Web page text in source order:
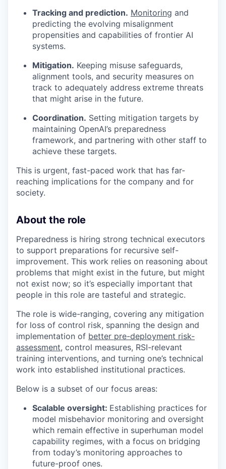
Tracking and prediction. Monitoring and
predicting the evolving misalignment
propensities and capabilities of frontier AI
systems.
Mitigation. Keeping misuse safeguards,
alignment tools, and security measures on
track to adequately address extreme threats
that might arise in the future.
Coordination. Setting mitigation targets by
maintaining OpenAI’s preparedness
framework, and partnering with other staff to
achieve these targets.
This is urgent, fast-paced work that has far-
reaching implications for the company and for
society.
About the role
Preparedness is hiring strong technical executors
to support preparations for recursive self-
improvement. This work relies on reasoning about
problems that might exist in the future, but might
not exist now; so it’s especially important that
people in this role are tasteful and strategic.
The role is wide-ranging, covering any mitigation
for loss of control risk, spanning the design and
implementation of better pre-deployment risk-
assessment, control measures, RSI-relevant
training interventions, and turning one’s technical
work into established institutional practices.
Below is a subset of our focus areas:
Scalable oversight: Establishing practices for
model misbehavior monitoring and oversight
which remain effective in superhuman model
capability regimes, with a focus on bridging
from today’s monitoring approaches to
future-proof ones.